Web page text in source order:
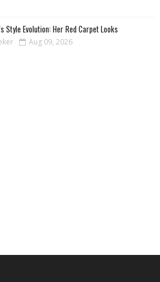
Style Evolution: Her Red Carpet Looks
Aug 09, 2026